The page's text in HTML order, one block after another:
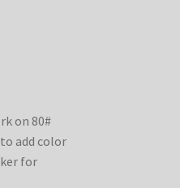
on 80#
add color
for